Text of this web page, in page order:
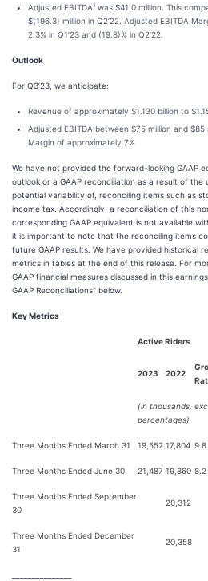
Adjusted EBITDA1 was $41.0 million. This
$(196.3) million in Q2’22. Adjusted EBITDA
2.3% in Q1’23 and (19.8)% in Q2’22.
Outlook
For Q3’23, we anticipate:
Revenue of approximately $1.130 billion to
Adjusted EBITDA between $75 million and $85
Margin of approximately 7%
We have not provided the forward-looking GAAP
outlook or a GAAP reconciliation as a result of
potential variability of, reconciling items such as
income tax. Accordingly, a reconciliation of this
corresponding GAAP equivalent is not available
it is important to note that the reconciling items
future GAAP results. We have provided historical
metrics in tables at the end of this release. For
GAAP financial measures discussed in this
GAAP Reconciliations" below.
Key Metrics
Active Riders
2023 2022
(in thousands,
percentages)
Three Months Ended March 31 19,552 17,804 9.8
Three Months Ended June 30 21,487 19,860 8.2
Three Months Ended September
30
20,312
Three Months Ended December
31
20,358